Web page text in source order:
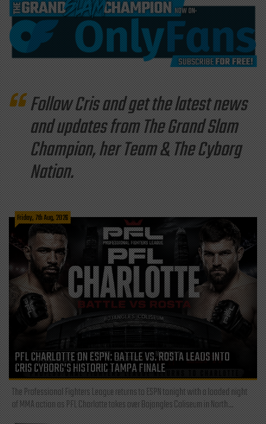
Follow Cris and get the latest news
and updates from The Grand Slam
Champion, her Team & The Cyborg
Nation.
Friday, 7th Aug, 2026
PFL CHARLOTTE ON ESPN: BATTLE VS. ROSTA LEADS INTO
CRIS CYBORG’S HISTORIC TAMPA FINALE
The Professional Fighters League returns to ESPN tonight with a loaded night
of MMA action as PFL Charlotte takes over Bojangles Coliseum in North...